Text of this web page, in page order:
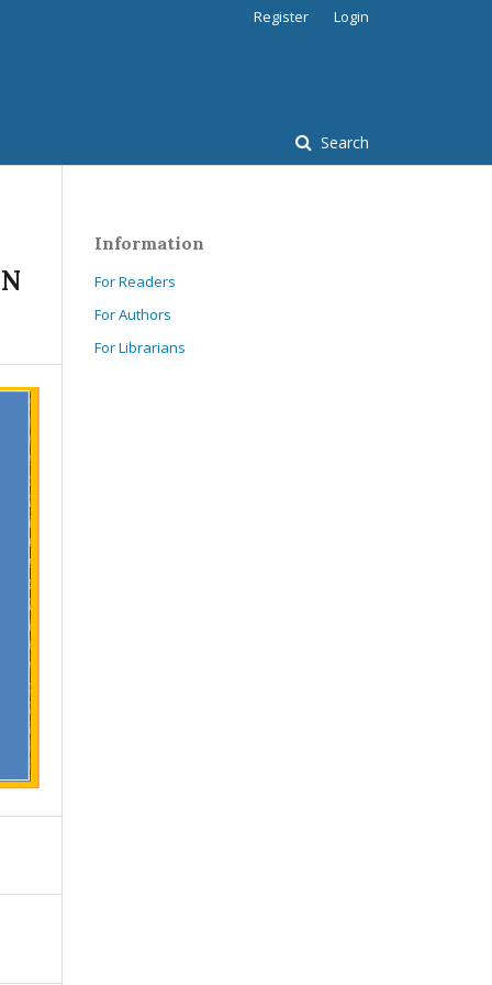
Search
Register Login
Information
For Readers
For Authors
For Librarians